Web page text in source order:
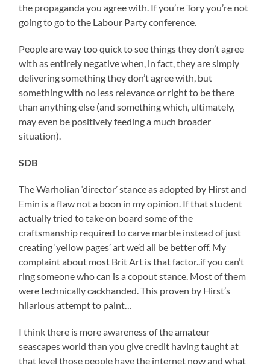
the propaganda you agree with. If you’re Tory you’re not
going to go to the Labour Party conference.
People are way too quick to see things they don’t agree
with as entirely negative when, in fact, they are simply
delivering something they don’t agree with, but
something with no less relevance or right to be there
than anything else (and something which, ultimately,
may even be positively feeding a much broader
situation).
SDB
The Warholian ‘director’ stance as adopted by Hirst and
Emin is a flaw not a boon in my opinion. If that student
actually tried to take on board some of the
craftsmanship required to carve marble instead of just
creating ‘yellow pages’ art we’d all be better off. My
complaint about most Brit Art is that factor..if you can’t
ring someone who can is a copout stance. Most of them
were technically cackhanded. This proven by Hirst’s
hilarious attempt to paint…
I think there is more awareness of the amateur
seascapes world than you give credit having taught at
that level those people have the internet now and what